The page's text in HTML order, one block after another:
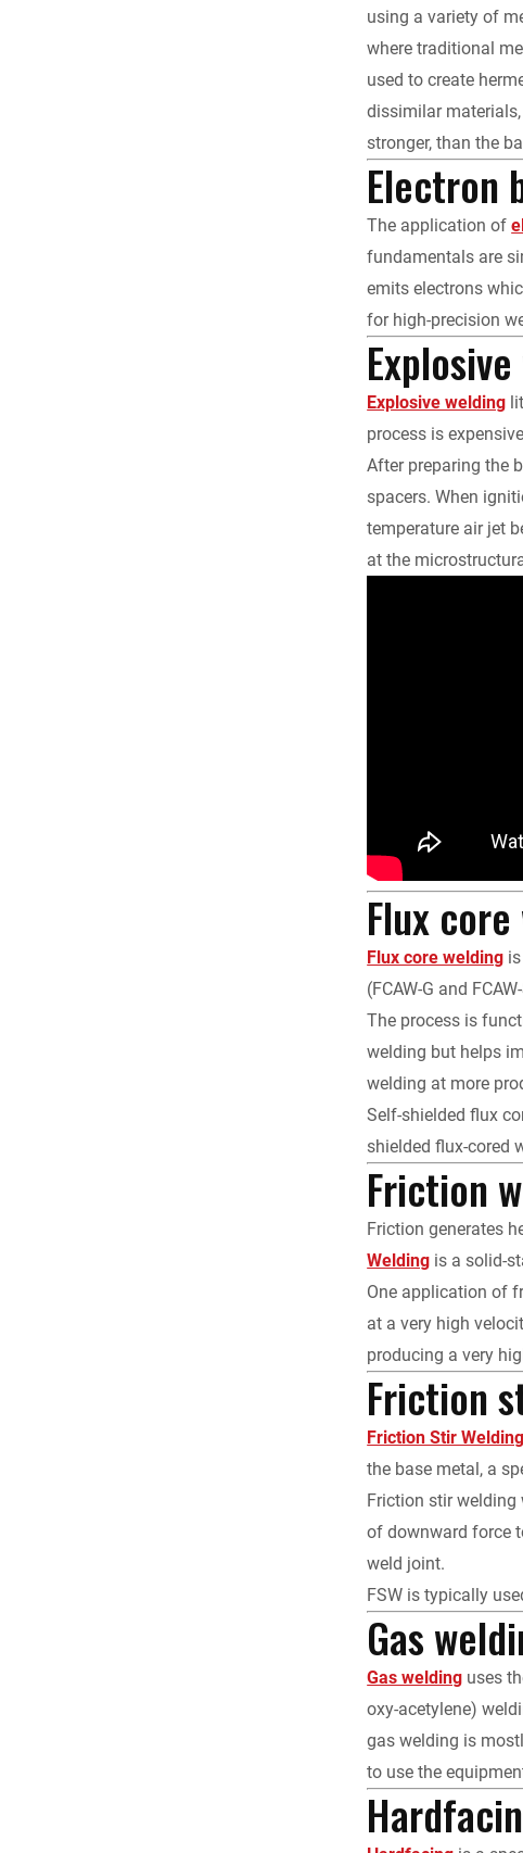
using a variety of
where traditional
used to create
dissimilar
stronger, than the
Electron
The application of
fundamentals are
emits electrons
for high-precision
Explosive welding
process is
After preparing the
spacers. When
temperature air jet
at the
Flux
Flux core welding
(FCAW-G and
The process is
welding but helps
welding at more
Self-shielded flux
shielded flux-cored
Friction
Friction generates
Welding is a solid-
One application of
at a very high
producing a very
Friction
Friction Stir Welding
the base metal, a
Friction stir
of downward force
weld joint.
FSW is typically
Gas
Gas welding uses
oxy-acetylene)
gas welding is
to use the